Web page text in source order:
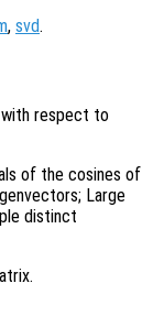
, svd.
with respect to
of the cosines of
Large
distinct